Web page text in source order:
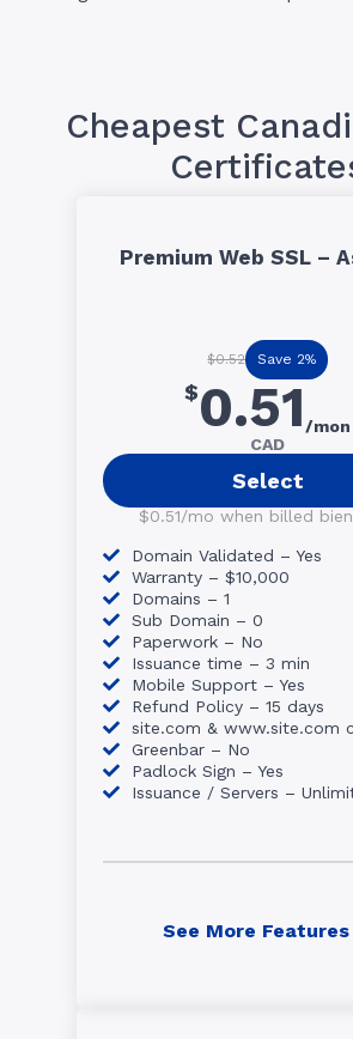
Cheapest
Premium Web SSL –
$0.52 Save 2%
$0.51 /mon
CAD
Select
$0.51/mo when billed
Domain Validated – Yes
Warranty – $10,000
Domains – 1
Sub Domain – 0
Paperwork – No
Issuance time – 3 min
Mobile Support – Yes
Refund Policy – 15 days
site.com & www.site.com
Greenbar – No
Padlock Sign – Yes
Issuance / Servers –
See More Features